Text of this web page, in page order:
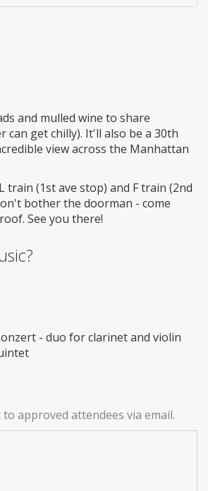
and mulled wine to share
can get chilly). It'll also be a 30th
view across the Manhattan
train (1st ave stop) and F train (2nd
bother the doorman - come
See you there!
- duo for clarinet and violin
to approved attendees via email.